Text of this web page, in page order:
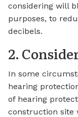
considering will
purposes, to
decibels.
2.
In some
hearing
of hearing
construction site